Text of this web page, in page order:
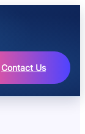
Contact Us